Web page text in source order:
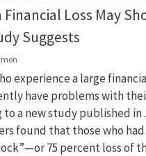
Financial Loss May
Suggests
experience a large
have problems with
to a new study published in
found that those who
75 percent loss of